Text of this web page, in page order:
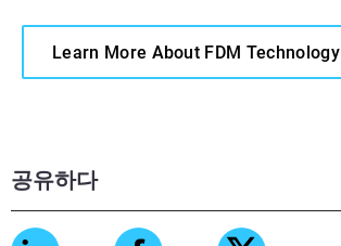
공유하다
Learn More About FDM Technology